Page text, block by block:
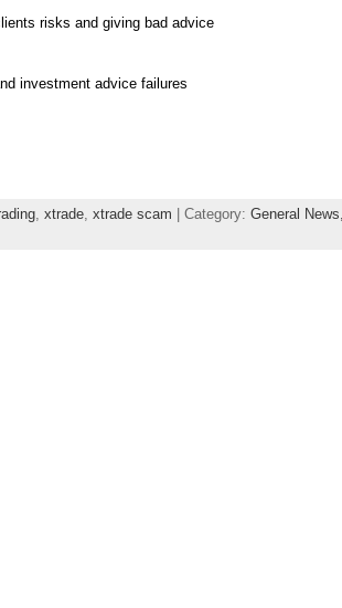
risks and giving bad advice
investment advice failures
, xtrade, xtrade scam | Category: General News,